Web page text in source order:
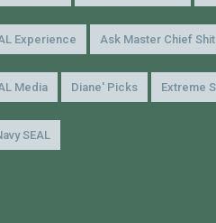
Experience Ask Master Chief Shit
Media Diane' Picks Extreme
SEAL